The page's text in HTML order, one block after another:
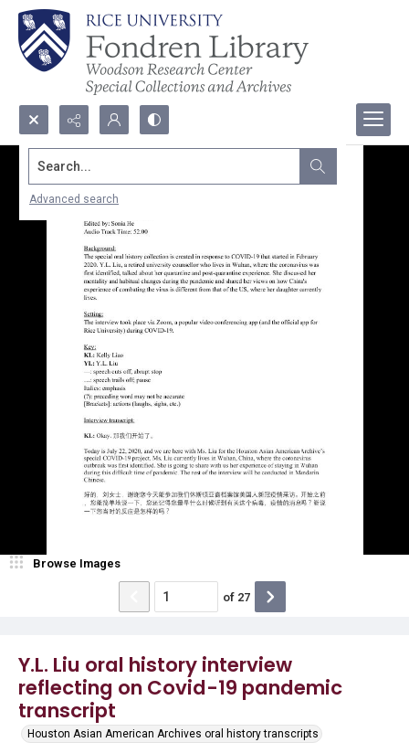
Search...
Advanced search
Y.L. Liu oral history interview
reflecting on Covid-19 pandemic
transcript
Houston Asian American Archives oral history transcripts
Browse Images
of 27